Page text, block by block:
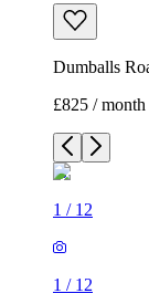
Dumballs
£825 / month
1 / 12
1 / 12